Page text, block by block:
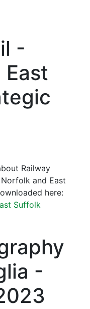
-
Railway
and East
here:
Suffolk
-